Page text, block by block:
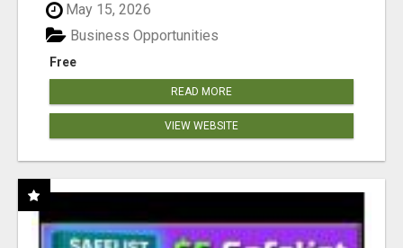
May 15, 2026
Free
Business Opportunities
READ MORE
VIEW WEBSITE